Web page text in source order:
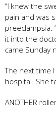
“I knew the
pain and was
preeclampsia.
it into the
came Sunday
The next time
hospital. She
ANOTHER